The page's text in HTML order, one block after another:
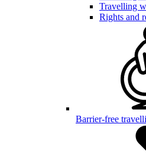
Travelling
Rights and
Barrier-free